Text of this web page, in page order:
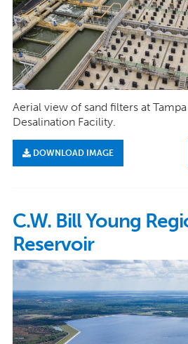
Aerial view of sand filters at
Desalination Facility.
DOWNLOAD IMAGE
C.W. Bill Young
Reservoir